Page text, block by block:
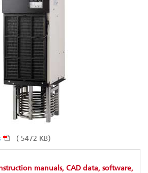
( 5472 KB)
manuals, CAD data, software,